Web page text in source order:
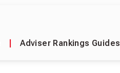
Adviser Rankings Guides